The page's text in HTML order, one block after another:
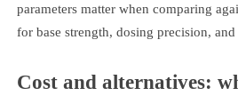
parameters matter when comparing
for base strength, dosing precision,
Cost and alternatives: